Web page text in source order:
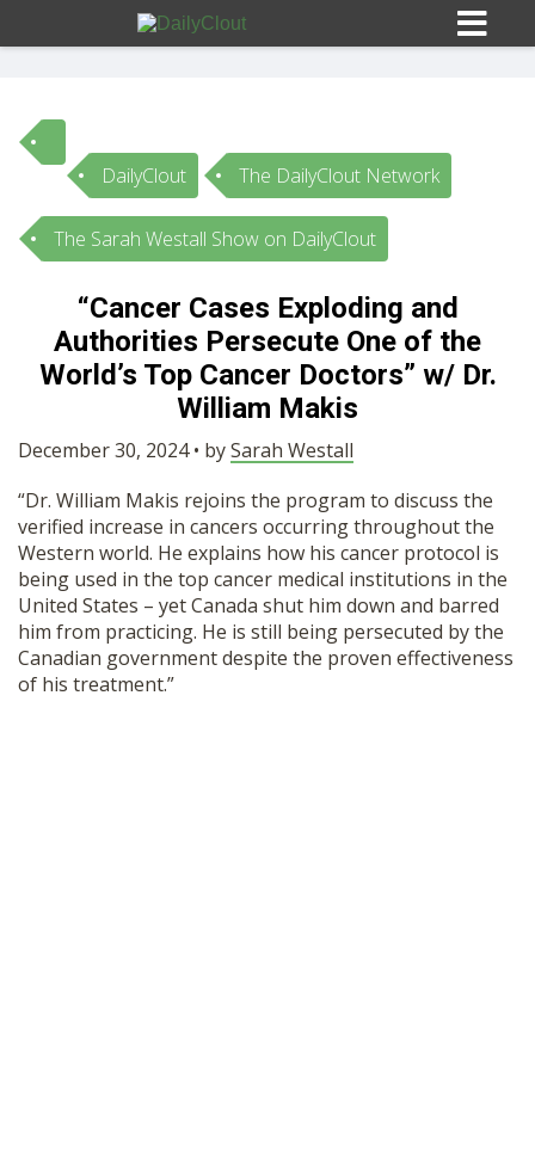
Sign In
HOME
10
OPINION
SUBMISSIONS
SHOP
DailyClout The DailyClout Network
The Sarah Westall Show on DailyClout
“Cancer Cases Exploding and
Authorities Persecute One of the
World’s Top Cancer Doctors” w/ Dr.
William Makis
December 30, 2024 • bySarah Westall
“Dr. William Makis rejoins the program to discuss the
verified increase in cancers occurring throughout the
Western world. He explains how his cancer protocol is
being used in the top cancer medical institutions in the
United States – yet Canada shut him down and barred
him from practicing. He is still being persecuted by the
Canadian government despite the proven effectiveness
of his treatment.”